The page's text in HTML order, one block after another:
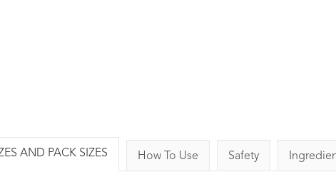
AND PACK SIZES How To Use Safety